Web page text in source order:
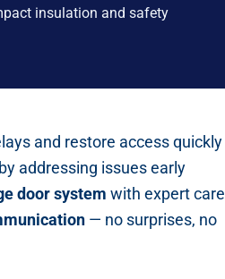
insulation and safety
and restore access quickly
by addressing issues early
door system with expert care
— no surprises, no